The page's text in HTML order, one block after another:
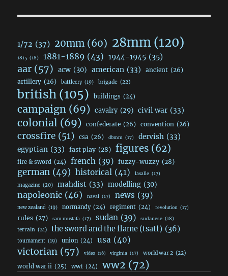
1/72 (37) 20mm (60) 28mm(120)
1815 (18) 1881-1889 (43) 1944-1945 (35)
aar (57) acw (30) american (33) ancient (26)
artillery (26) battlecry (19) brigade (22)
british (105) buildings (24)
campaign (69) cavalry (29) civil war (33)
colonial (69) confederate (26) convention (26)
crossfire (51) csa (26) dbmm (17) dervish (33)
egyptian (33) fast play (28) figures (62)
fire & sword (24) french (39) fuzzy-wuzzy (28)
german (49) historical (41) lasalle (17)
magazine (20) mahdist (33) modelling (30)
napoleonic (46) naval (17) news (39)
new zealand (19) normandy (24) regiment (24) revolution (17)
rules (27) sam mustafa (17) sudan (39) sudanese (18)
terrain (21) the sword and the flame (tsatf) (36)
tournament (19) union (24) usa (40)
victorian (57) video (16) virginia (17) world war 2 (22)
world war ii (25) ww1 (24) ww2 (72)